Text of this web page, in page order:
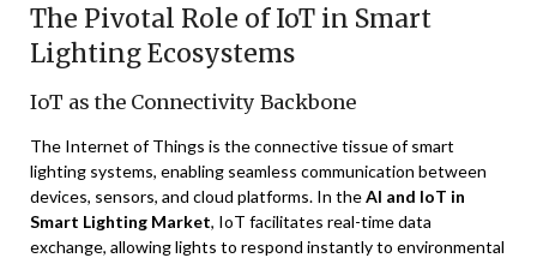
The Pivotal Role of IoT in Smart
Lighting Ecosystems
IoT as the Connectivity Backbone
The Internet of Things is the connective tissue of smart
lighting systems, enabling seamless communication between
devices, sensors, and cloud platforms. In theAI and IoT in
Smart Lighting Market, IoT facilitates real-time data
exchange, allowing lights to respond instantly to environmental